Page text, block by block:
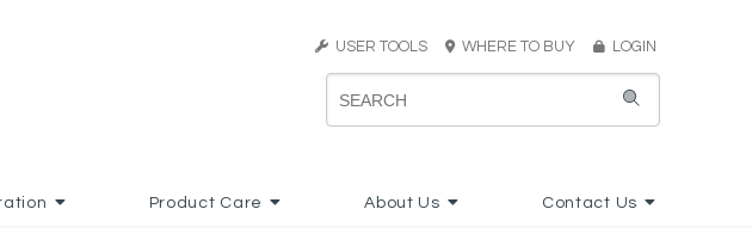
USER TOOLS WHERE TO BUY LOGIN
Product Care About Us Contact Us